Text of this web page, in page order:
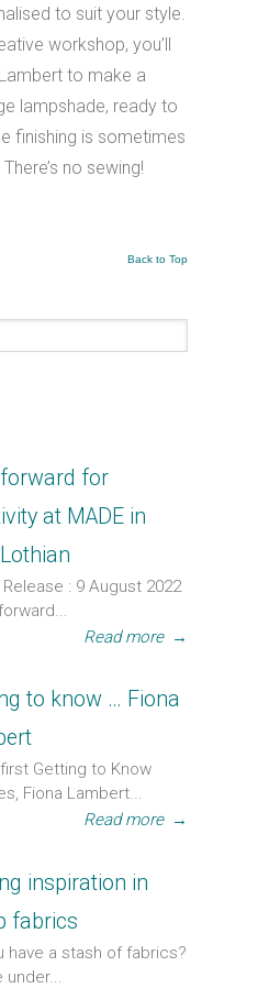
to suit your style.
workshop, you’ll
to make a
lampshade, ready to
finishing is sometimes
no sewing!
Back to Top
for
at MADE in
: 9 August 2022
Read more →
to know … Fiona
Getting to Know
Fiona Lambert...
Read more →
inspiration in
fabrics
have a stash of fabrics?
under...